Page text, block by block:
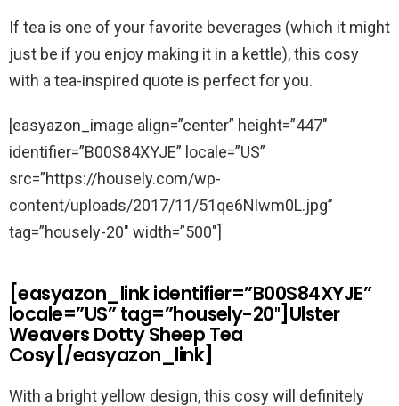
If tea is one of your favorite beverages (which it might
just be if you enjoy making it in a kettle), this cosy
with a tea-inspired quote is perfect for you.
[easyazon_image align=”center” height=”447″
identifier=”B00S84XYJE” locale=”US”
src=”https://housely.com/wp-
content/uploads/2017/11/51qe6Nlwm0L.jpg”
tag=”housely-20″ width=”500″]
[easyazon_link identifier=”B00S84XYJE”
locale=”US” tag=”housely-20″]Ulster
Weavers Dotty Sheep Tea
Cosy[/easyazon_link]
With a bright yellow design, this cosy will definitely